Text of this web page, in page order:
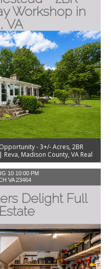
Workshop in
VA
- 3+/- Acres, 2BR
Madison County, VA Real
10 10:00 PM
VA 23464
Delight Full